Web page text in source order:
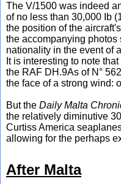
The V/1500 was indeed
of no less than 30,000 Ib
the position of the
the accompanying photos
nationality in the event of
It is interesting to note
the RAF DH.9As of N°
the face of a strong wind:
But the Daily Malta
the relatively diminutive
Curtiss America
allowing for the perhaps
After Malta